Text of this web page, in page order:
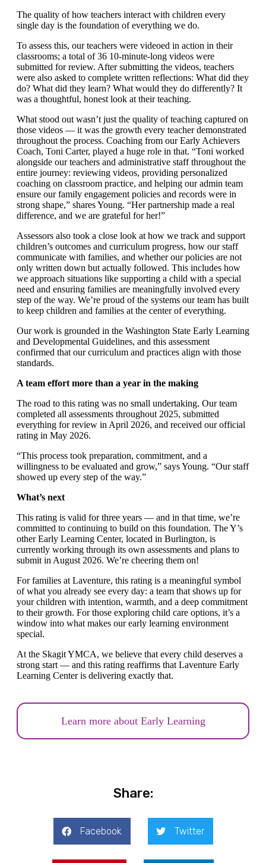
The quality of how teachers interact with children every
single day is the foundation of everything we do.
To assess this, our teachers were videoed in action in their
classrooms; a total of 36 10-minute-long videos were
submitted for review. After submitting the videos, teachers
were also asked to complete written reflections: What did they
do? What did they learn? What would they do differently? It
was a thoughtful, honest look at their teaching.
What stood out wasn’t just the quality of teaching captured on
those videos — it was the growth every teacher demonstrated
throughout the process. Coaching from our Early Achievers
Coach, Toni Carter, played a huge role in that. “Toni worked
alongside our teachers and administrative staff throughout the
entire journey: reviewing videos, providing personalized
coaching on classroom practice, and helping our admin team
ensure our family engagement policies and records were in
strong shape,” shares Young. “Her partnership made a real
difference, and we are grateful for her!”
Assessors also took a close look at how we track and support
children’s outcomes and curriculum progress, how our staff
communicate with families, and whether our policies are not
only written down but actually followed. This includes how
we approach situations like supporting a child with a special
need and ensuring families are meaningfully involved every
step of the way. We’re proud of the systems our team has built
to keep children and families at the center of everything.
Our work is grounded in the Washington State Early Learning
and Developmental Guidelines, and this assessment
confirmed that our curriculum and practices align with those
standards.
A team effort more than a year in the making
The road to this rating was no small undertaking. Our team
completed all assessments throughout 2025, submitted
everything for review in April 2026, and received our official
rating in May 2026.
“This process took preparation, commitment, and a
willingness to be evaluated and grow,” says Young. “Our staff
showed up every step of the way.”
What’s next
This rating is valid for three years — and in that time, we’re
committed to continuing to build on this foundation. The Y’s
other Early Learning Center, located in Burlington, is
currently working through its own assessments and plans to
submit in August 2026. We’re cheering them on!
For families at Laventure, this rating is a meaningful symbol
of what you already see every day: a team that shows up for
your children with intention, warmth, and a deep commitment
to their growth. For those exploring child care options, it’s a
window into what makes our early learning environment
special.
At the Skagit YMCA, we believe that every child deserves a
strong start — and this rating reaffirms that Laventure Early
Learning Center is delivering exactly that.
Learn more about Early Learning
Share:
Facebook Twitter